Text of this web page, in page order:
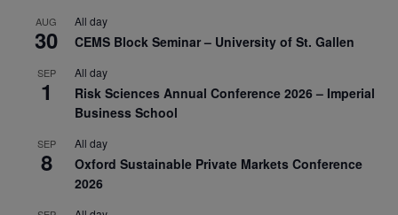
AUG
30
All day
CEMS Block Seminar – University of St. Gallen
SEP
1
All day
Risk Sciences Annual Conference 2026 – Imperial
Business School
SEP
8
All day
Oxford Sustainable Private Markets Conference
2026